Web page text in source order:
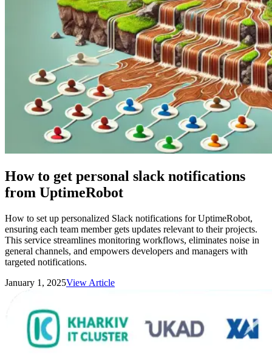
How to get personal slack notifications
from UptimeRobot
How to set up personalized Slack notifications for UptimeRobot,
ensuring each team member gets updates relevant to their projects.
This service streamlines monitoring workflows, eliminates noise in
general channels, and empowers developers and managers with
targeted notifications.
January 1, 2025View Article